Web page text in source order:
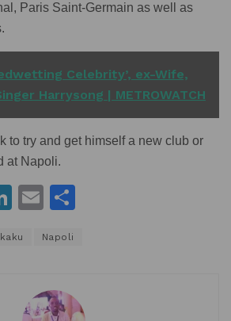
Paris Saint-Germain as well as
Celebrity’, ex-Wife,
Harrysong | METROWATCH
to try and get himself a new club or
at Napoli.
Li
k
dI
E
ai
Napoli